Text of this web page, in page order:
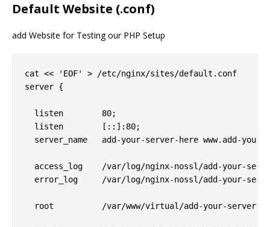
Default Website (.conf)
add Website for Testing our PHP Setup
cat << 'EOF' > /etc/nginx/sites/default.conf
server {
  listen        80;
  listen        [::]:80;
server_name   add-your-server-here www.add-your-
access_log    /var/log/nginx-nossl/add-your-
error_log     /var/log/nginx-nossl/add-your-
root          /var/www/virtual/add-your-server-